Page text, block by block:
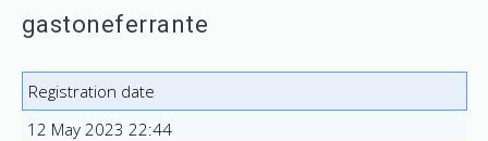
gastoneferrante
Registration date
12 May 2023 22:44